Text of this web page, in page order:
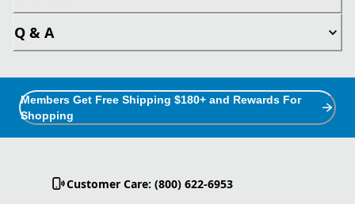
Q & A
Members Get Free Shipping $180+ and Rewards For
Shopping
Customer Care: (800) 622-6953